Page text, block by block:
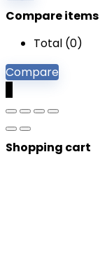
Compare items
Total (0)
Compare
Shopping cart